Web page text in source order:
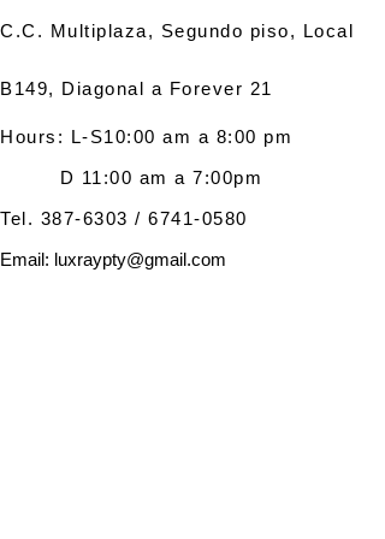
C.C. Multiplaza, Segundo piso, Local
B149, Diagonal a Forever 21
Hours : L-S10:00 am a 8:00 pm
D 11:00 am a 7:00pm
Tel. 387-6303 / 6741-0580
Email: luxraypty@gmail.com